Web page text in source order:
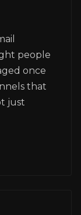
people
once
that
just